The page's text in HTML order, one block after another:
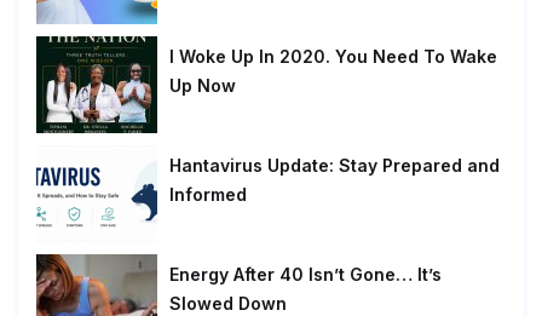
I Woke Up In 2020. You Need To Wake
Up Now
Hantavirus Update: Stay Prepared and
Informed
Energy After 40 Isn’t Gone… It’s
Slowed Down